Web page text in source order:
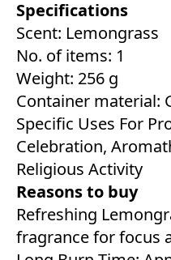
Specifications
Scent: Lemongrass
No. of items: 1
Weight: 256 g
Container material:
Specific Uses For
Celebration,
Religious Activity
Reasons to buy
Refreshing
fragrance for focus